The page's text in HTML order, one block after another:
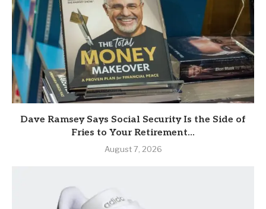
Dave Ramsey Says Social Security Is the Side of
Fries to Your Retirement...
August 7, 2026